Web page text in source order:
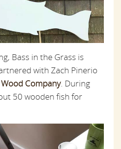
Bass in the Grass is
with Zach Pinerio
Company. During
50 wooden fish for